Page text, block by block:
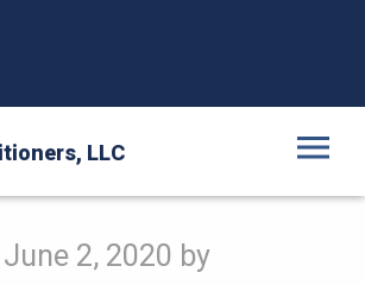
LLC
a staffing
2, 2020 by